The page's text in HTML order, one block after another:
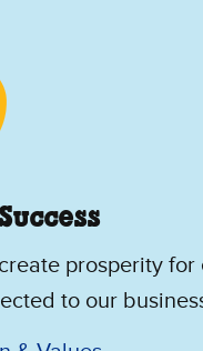
prosperity for
to our